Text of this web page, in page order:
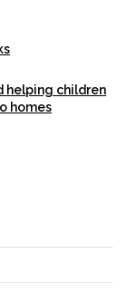
helping children
homes